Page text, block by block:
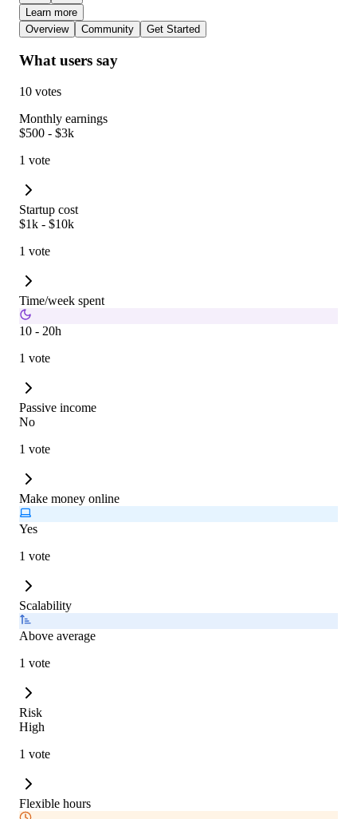
Learn more
Overview
Community Get Started
What users say
10 votes
Monthly earnings
$500 - $3k
1 vote
Startup cost
$1k - $10k
1 vote
Time/week spent
10 - 20h
1 vote
Passive income
No
1 vote
Make money online
Yes
1 vote
Scalability
Above average
1 vote
Risk
High
1 vote
Flexible hours